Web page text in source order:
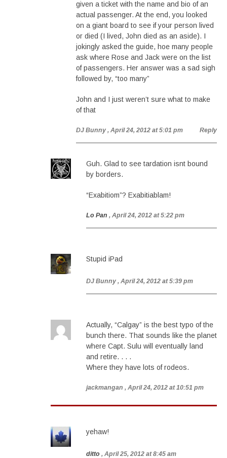
given a ticket with the name and bio of an
actual passenger. At the end, you looked
on a giant board to see if your person lived
or died (I lived, John died as an aside). I
jokingly asked the guide, hoe many people
ask where Rose and Jack were on the list
of passengers. Her answer was a sad sigh
followed by, “too many”
John and I just weren’t sure what to make
of that
DJ Bunny , April 24, 2012 at 5:01 pm Reply
Guh. Glad to see tardation isnt bound
by borders.
“Exabitiom”? Exabitiablam!
Lo Pan , April 24, 2012 at 5:22 pm
Stupid iPad
DJ Bunny , April 24, 2012 at 5:39 pm
Actually, “Calgay” is the best typo of the
bunch there. That sounds like the planet
where Capt. Sulu will eventually land
and retire. . . .
Where they have lots of rodeos.
jackmangan , April 24, 2012 at 10:51 pm
yehaw!
ditto , April 25, 2012 at 8:45 am